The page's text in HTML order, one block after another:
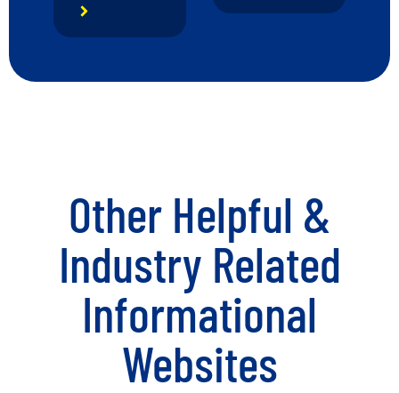
Other Helpful &
Industry Related
Informational
Websites